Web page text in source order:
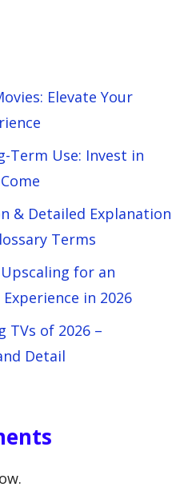
Elevate Your
Term Use: Invest in
& Detailed Explanation
Terms
for an
in 2026
TVs of 2026 –
Detail